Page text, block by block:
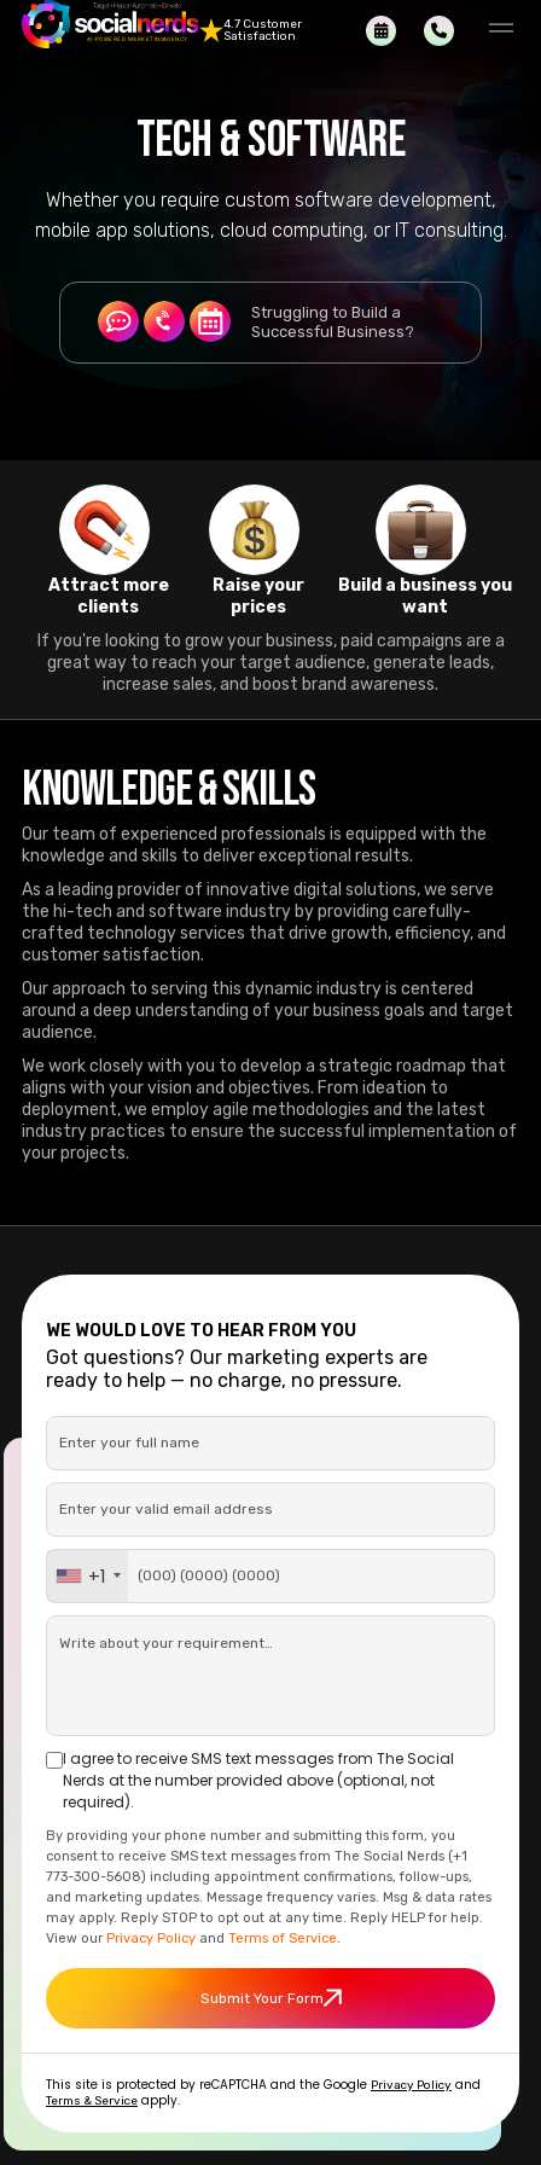
4.7 Customer
Satisfaction
TECH & SOFTWARE
Whether you require custom software development,
mobile app solutions, cloud computing, or IT consulting.
Struggling to Build a
Successful Business?
Attract more
clients
Raise your
prices
Build a business you
want
If you're looking to grow your business, paid campaigns are a
great way to reach your target audience, generate leads,
increase sales, and boost brand awareness.
Knowledge & Skills
Our team of experienced professionals is equipped with the
knowledge and skills to deliver exceptional results.
As a leading provider of innovative digital solutions, we serve
the hi-tech and software industry by providing carefully-
crafted technology services that drive growth, efficiency, and
customer satisfaction.
Our approach to serving this dynamic industry is centered
around a deep understanding of your business goals and target
audience.
We work closely with you to develop a strategic roadmap that
aligns with your vision and objectives. From ideation to
deployment, we employ agile methodologies and the latest
industry practices to ensure the successful implementation of
your projects.
WE WOULD LOVE TO HEAR FROM YOU
Got questions? Our marketing experts are
ready to help — no charge, no pressure.
+1
I agree to receive SMS text messages from The Social
Nerds at the number provided above (optional, not
required).
By providing your phone number and submitting this form, you
consent to receive SMS text messages from The Social Nerds (+1
773-300-5608) including appointment confirmations, follow-ups,
and marketing updates. Message frequency varies. Msg & data rates
may apply. Reply STOP to opt out at any time. Reply HELP for help.
View our Privacy Policy and Terms of Service.
Submit Your Form
This site is protected by reCAPTCHA and the Google Privacy Policy and
Terms & Service apply.